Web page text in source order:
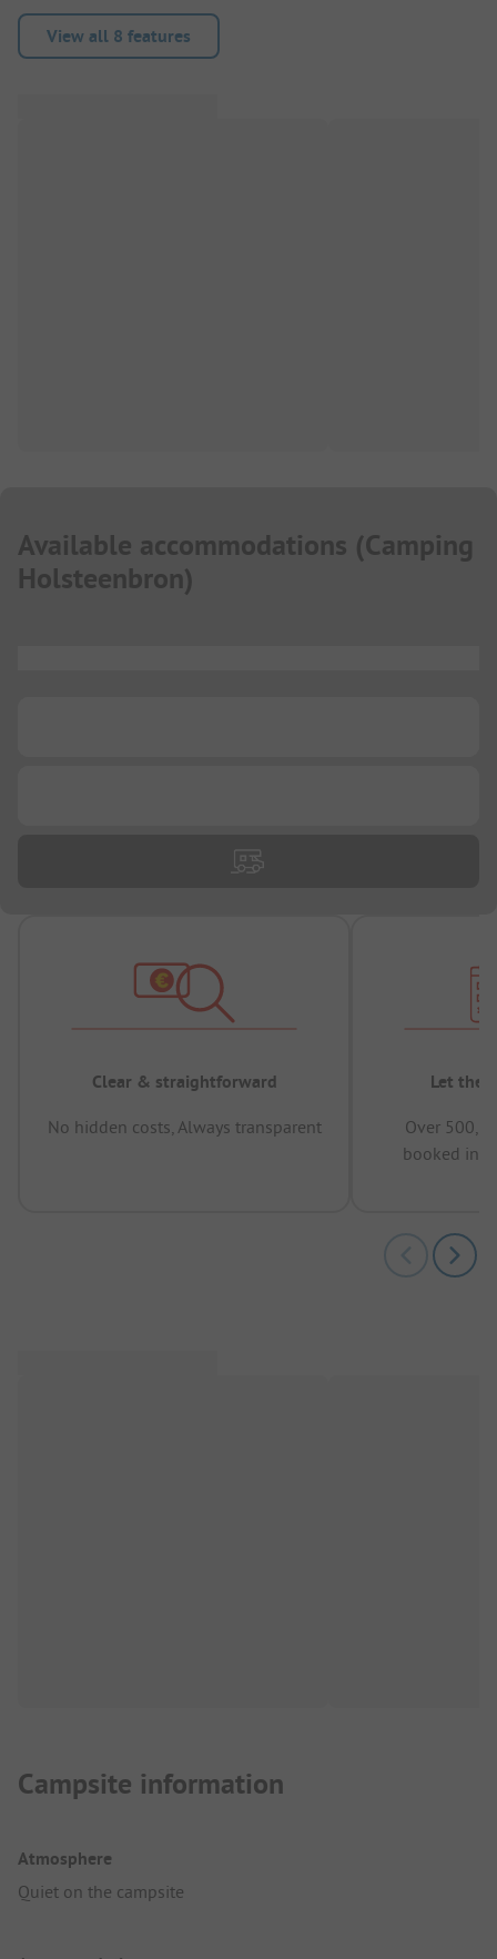
View all 8 features
Available accommodations (Camping
Holsteenbron)
Clear & straightforward
No hidden costs, Always transparent
Let the
Over
booked in
Campsite information
Atmosphere
Quiet on the campsite